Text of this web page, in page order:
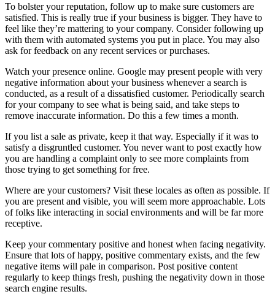
To bolster your reputation, follow up to make sure customers are
satisfied. This is really true if your business is bigger. They have to
feel like they’re mattering to your company. Consider following up
with them with automated systems you put in place. You may also
ask for feedback on any recent services or purchases.
Watch your presence online. Google may present people with very
negative information about your business whenever a search is
conducted, as a result of a dissatisfied customer. Periodically search
for your company to see what is being said, and take steps to
remove inaccurate information. Do this a few times a month.
If you list a sale as private, keep it that way. Especially if it was to
satisfy a disgruntled customer. You never want to post exactly how
you are handling a complaint only to see more complaints from
those trying to get something for free.
Where are your customers? Visit these locales as often as possible. If
you are present and visible, you will seem more approachable. Lots
of folks like interacting in social environments and will be far more
receptive.
Keep your commentary positive and honest when facing negativity.
Ensure that lots of happy, positive commentary exists, and the few
negative items will pale in comparison. Post positive content
regularly to keep things fresh, pushing the negativity down in those
search engine results.